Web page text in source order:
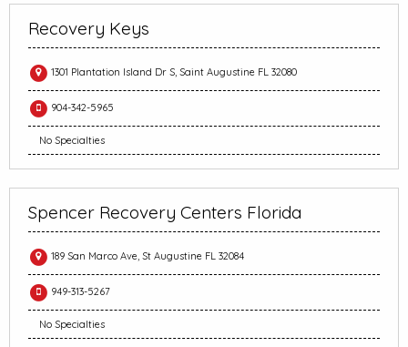
Recovery Keys
1301 Plantation Island Dr S, Saint Augustine FL 32080
904-342-5965
No Specialties
Spencer Recovery Centers Florida
189 San Marco Ave, St Augustine FL 32084
949-313-5267
No Specialties